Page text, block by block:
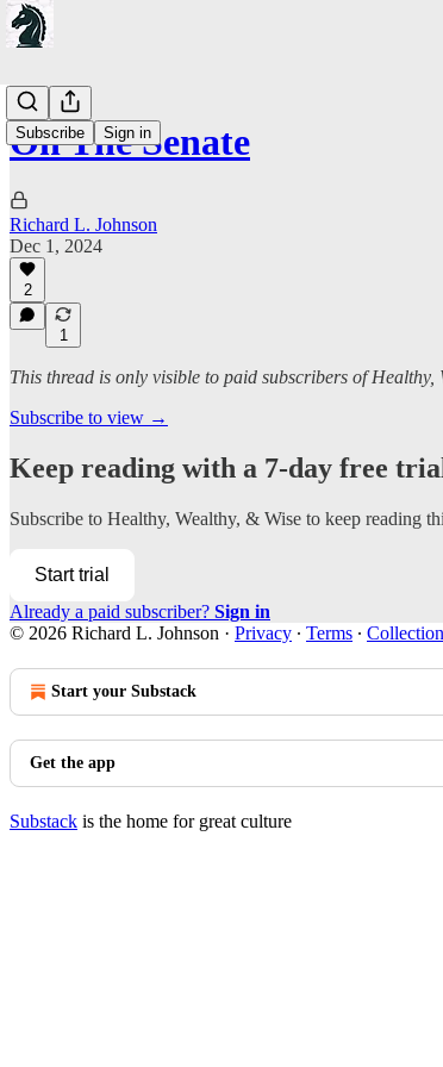
Subscribe Sign in
On The Senate
Richard L. Johnson
Dec 1, 2024
2
1
This thread is only visible to paid subscribers of Healthy,
Subscribe to view →
Keep reading with a 7-day free
Subscribe to Healthy, Wealthy, & Wise to keep reading
Start trial
Already a paid subscriber? Sign in
© 2026 Richard L. Johnson · Privacy ∙ Terms ∙
Start your Substack
Get the app
Substack is the home for great culture